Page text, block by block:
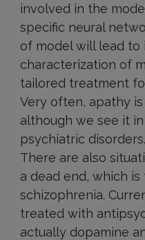
involved in the
specific neural
of model will lead to
characterization of
tailored treatment
Very often, apathy
although we see it
psychiatric disorders.
There are also
a dead end, which
schizophrenia.
treated with
actually dopamine